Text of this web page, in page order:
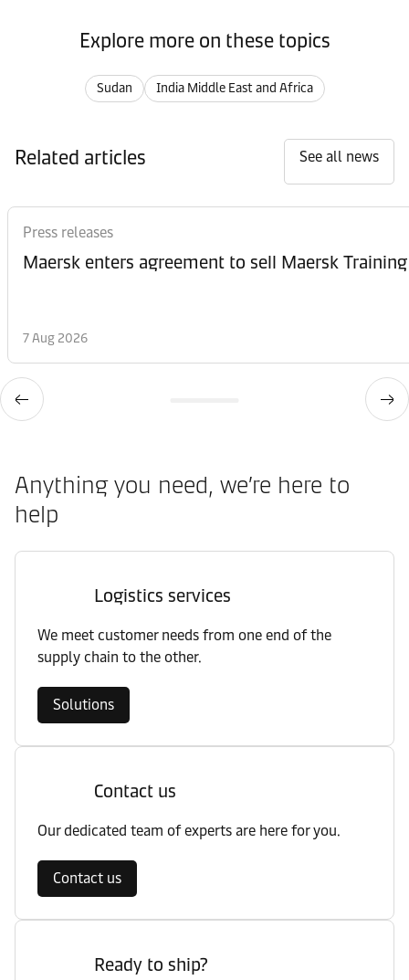
Explore more on these topics
Sudan India Middle East and Africa
Related articles See all news
Press releases
Maersk enters agreement to sell Maersk Training
7 Aug 2026
Anything you need, we’re here to
help
Logistics services
We meet customer needs from one end of the
supply chain to the other.
Solutions
Contact us
Our dedicated team of experts are here for you.
Contact us
Ready to ship?